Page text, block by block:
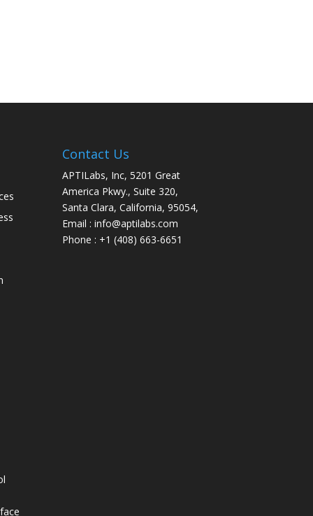
Contact Us
APTILabs, Inc, 5201 Great
America Pkwy., Suite 320,
Santa Clara, California, 95054,
Email : info@aptilabs.com
Phone : +1 (408) 663-6651